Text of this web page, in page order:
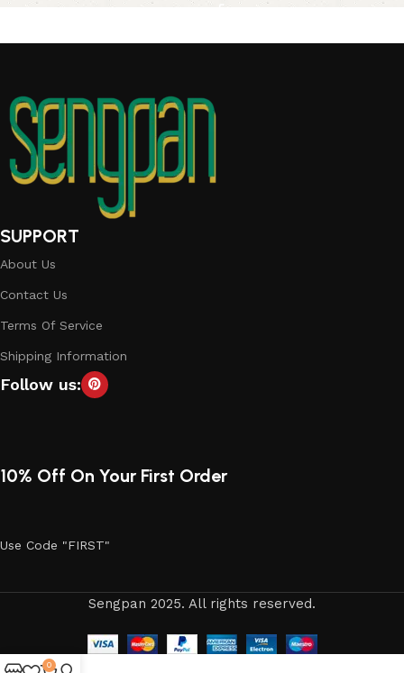
SUPPORT
About Us
Contact Us
Terms Of Service
Shipping Information
Follow us:
10% Off On Your First Order
Use Code "FIRST"
Sengpan 2025. All rights reserved.
0